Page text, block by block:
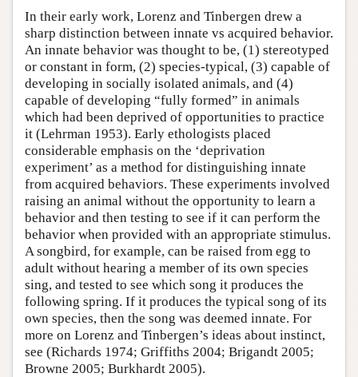
In their early work, Lorenz and Tinbergen drew a
sharp distinction between innate vs acquired behavior.
An innate behavior was thought to be, (1) stereotyped
or constant in form, (2) species-typical, (3) capable of
developing in socially isolated animals, and (4)
capable of developing “fully formed” in animals
which had been deprived of opportunities to practice
it (Lehrman 1953). Early ethologists placed
considerable emphasis on the ‘deprivation
experiment’ as a method for distinguishing innate
from acquired behaviors. These experiments involved
raising an animal without the opportunity to learn a
behavior and then testing to see if it can perform the
behavior when provided with an appropriate stimulus.
A songbird, for example, can be raised from egg to
adult without hearing a member of its own species
sing, and tested to see which song it produces the
following spring. If it produces the typical song of its
own species, then the song was deemed innate. For
more on Lorenz and Tinbergen’s ideas about instinct,
see (Richards 1974; Griffiths 2004; Brigandt 2005;
Browne 2005; Burkhardt 2005).